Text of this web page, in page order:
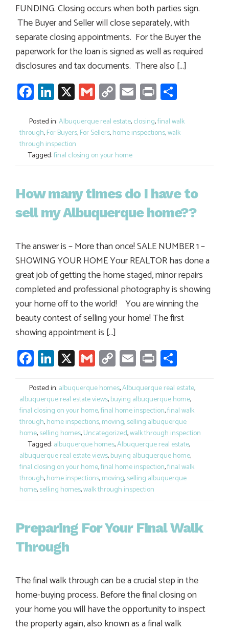
FUNDING. Closing occurs when both parties sign.
The Buyer and Seller will close separately, with
separate closing appointments. For the Buyer the
paperwork for the loan is signed as well as required
disclosures and tax documents. There also […]
Facebook
LinkedIn
X GmailCopy
Link
Email
Print
Posted in:Albuquerque real estate,closing,final walk
through,For Buyers,For Sellers,home inspections,walk
through inspection
Tagged:final closing on your home
How many times do I have to
sell my Albuquerque home??
The answer is – More than once! SALE NUMBER 1 –
SHOWING YOUR HOME Your REALTOR has done a
great job of getting the home staged, minor repairs
completed and professional photography is showing
your home off to the world! You are winning the
beauty contest of selling your home! The first
showing appointment is […]
Facebook
LinkedIn
X GmailCopy
Link
Email
Print
Posted in:albuquerque homes,Albuquerque real estate,
albuquerque real estate views,buying albuquerque home,
final closing on your home,final home inspection,final walk
through,home inspections,moving,selling albuquerque
home,selling homes,Uncategorized,walk through inspection
Tagged:albuquerque homes,Albuquerque real estate,
albuquerque real estate views,buying albuquerque home,
final closing on your home,final home inspection,final walk
through,home inspections,moving,selling albuquerque
home,selling homes,walk through inspection
Preparing For Your Final Walk
Through
The final walk through can be a crucial step in the
home-buying process. Before the final closing on
your home you will have the opportunity to inspect
the property again, also known as a final walk